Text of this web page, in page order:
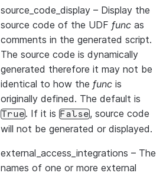
source_code_display – Display the
source code of the UDF func as
comments in the generated script.
The source code is dynamically
generated therefore it may not be
identical to how the func is
originally defined. The default is
True. If it is False, source code
will not be generated or displayed.
external_access_integrations – The
names of one or more external